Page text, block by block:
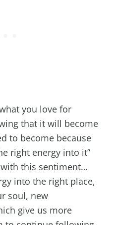
you love for
that it will become
to become because
right energy into it”
this sentiment…
into the right place,
soul, new
give us more